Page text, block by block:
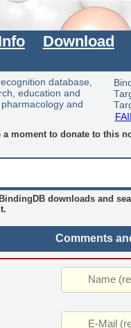
Download
database,
education and
and
a moment to donate to
downloads and
Comments